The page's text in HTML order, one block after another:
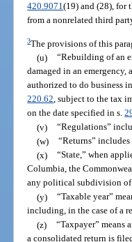
420.9071(19) and (28), for
from a nonrelated third
3The provisions of this
(u) “Rebuilding of an
damaged in an
authorized to do business
220.62, subject to the tax
on the date specified in s.
(v) “Regulations”
(w) “Returns”
(x) “State,” when
Columbia, the
any political subdivision
(y) “Taxable year”
including, in the case of a
(z) “Taxpayer”
a consolidated return is